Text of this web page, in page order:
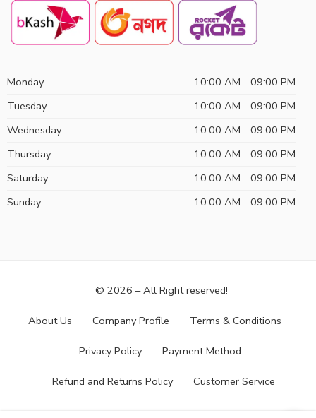
Monday
10:00 AM - 09:00 PM
Tuesday
10:00 AM - 09:00 PM
Wednesday
10:00 AM - 09:00 PM
Thursday
10:00 AM - 09:00 PM
Saturday
10:00 AM - 09:00 PM
Sunday
10:00 AM - 09:00 PM
© 2026 – All Right reserved!
About Us Company Profile Terms & Conditions
Privacy Policy Payment Method
Refund and Returns Policy Customer Service